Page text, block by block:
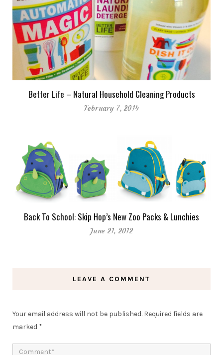
Better Life – Natural Household Cleaning Products
February 7, 2014
Back To School: Skip Hop’s New Zoo Packs & Lunchies
June 21, 2012
LEAVE A COMMENT
Your email address will not be published. Required fields are
marked *